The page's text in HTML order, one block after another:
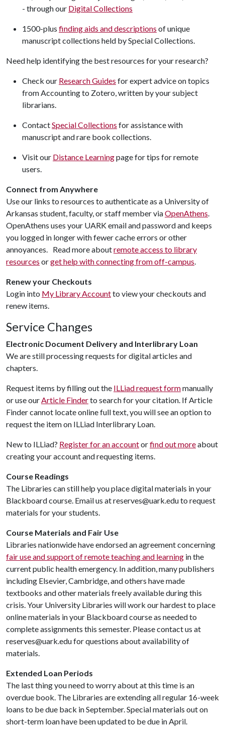
- through our Digital Collections
1500-plus finding aids and descriptions of unique
manuscript collections held by Special Collections.
Need help identifying the best resources for your research?
Check our Research Guides for expert advice on topics
from Accounting to Zotero, written by your subject
librarians.
ContactSpecial Collections for assistance with
manuscript and rare book collections.
Visit our Distance Learningpage for tips for remote
users.
Connect from Anywhere
Use our links to resources to authenticate as a University of
Arkansas student, faculty, or staff member viaOpenAthens.
OpenAthens uses your UARK email and password and keeps
you logged in longer with fewer cache errors or other
annoyances. Read more aboutremote access to library
resources orget help with connecting from off-campus.
Renew your Checkouts
Login into My Library Accountto view your checkouts and
renew items.
Service Changes
Electronic Document Delivery and Interlibrary Loan
We are still processing requests for digital articles and
chapters.
Request items by filling out the ILLiad request formmanually
or use ourArticle Finderto search for your citation. If Article
Finder cannot locate online full text, you will see an option to
request the item on ILLiad Interlibrary Loan.
New to ILLiad? Register for an accountorfind out moreabout
creating your account and requesting items.
Course Readings
The Libraries can still help you place digital materials in your
Blackboard course. Email us at reserves@uark.edu to request
materials for your students.
Course Materials and Fair Use
Libraries nationwide have endorsed an agreement concerning
fair use and support of remote teaching and learning in the
current public health emergency. In addition, many publishers
including Elsevier, Cambridge, and others have made
textbooks and other materials freely available during this
crisis. Your University Libraries will work our hardest to place
online materials in your Blackboard course as needed to
complete assignments this semester. Please contact us at
reserves@uark.edu for questions about availability of
materials.
Extended Loan Periods
The last thing you need to worry about at this time is an
overdue book. The Libraries are extending all regular 16-week
loans to be due back in September. Special materials out on
short-term loan have been updated to be due in April.